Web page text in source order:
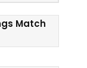
Match